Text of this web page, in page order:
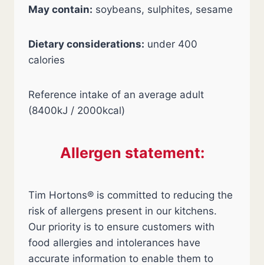
May contain: soybeans, sulphites, sesame
Dietary considerations: under 400
calories
Reference intake of an average adult
(8400kJ / 2000kcal)
Allergen statement:
Tim Hortons® is committed to reducing the
risk of allergens present in our kitchens.
Our priority is to ensure customers with
food allergies and intolerances have
accurate information to enable them to